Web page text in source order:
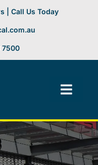
| Call Us Today
7500
Facilities Management
Electrical Services